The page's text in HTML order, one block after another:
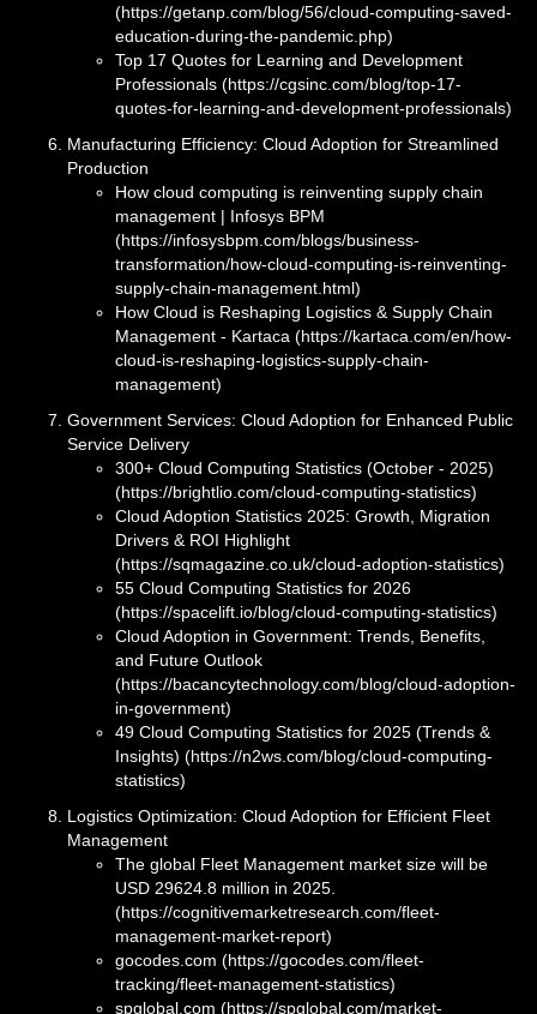
(https://getanp.com/blog/56/cloud-computing-saved-
education-during-the-pandemic.php)
Top 17 Quotes for Learning and Development
Professionals (https://cgsinc.com/blog/top-17-
quotes-for-learning-and-development-professionals)
Manufacturing Efficiency: Cloud Adoption for Streamlined
Production
How cloud computing is reinventing supply chain
management | Infosys BPM
(https://infosysbpm.com/blogs/business-
transformation/how-cloud-computing-is-reinventing-
supply-chain-management.html)
How Cloud is Reshaping Logistics & Supply Chain
Management - Kartaca (https://kartaca.com/en/how-
cloud-is-reshaping-logistics-supply-chain-
management)
Government Services: Cloud Adoption for Enhanced Public
Service Delivery
300+ Cloud Computing Statistics (October - 2025)
(https://brightlio.com/cloud-computing-statistics)
Cloud Adoption Statistics 2025: Growth, Migration
Drivers & ROI Highlight
(https://sqmagazine.co.uk/cloud-adoption-statistics)
55 Cloud Computing Statistics for 2026
(https://spacelift.io/blog/cloud-computing-statistics)
Cloud Adoption in Government: Trends, Benefits,
and Future Outlook
(https://bacancytechnology.com/blog/cloud-adoption-
in-government)
49 Cloud Computing Statistics for 2025 (Trends &
Insights) (https://n2ws.com/blog/cloud-computing-
statistics)
Logistics Optimization: Cloud Adoption for Efficient Fleet
Management
The global Fleet Management market size will be
USD 29624.8 million in 2025.
(https://cognitivemarketresearch.com/fleet-
management-market-report)
gocodes.com (https://gocodes.com/fleet-
tracking/fleet-management-statistics)
spglobal.com (https://spglobal.com/market-